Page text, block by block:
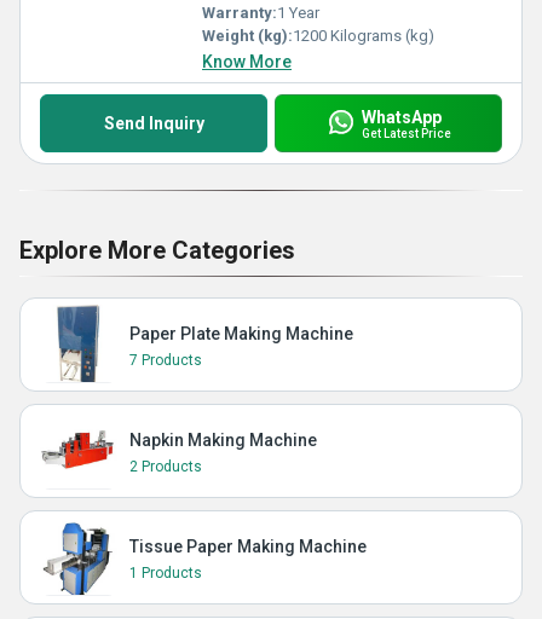
Warranty:1 Year
Weight (kg):1200 Kilograms (kg)
Know More
Send Inquiry WhatsApp
Get Latest Price
Explore More Categories
Paper Plate Making Machine
7 Products
Napkin Making Machine
2 Products
Tissue Paper Making Machine
1 Products